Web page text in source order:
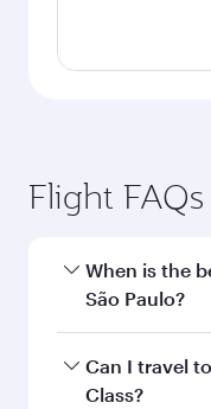
Flight FAQs
When is the
São Paulo?
Book your flight
best fares on
Can I travel
Class?